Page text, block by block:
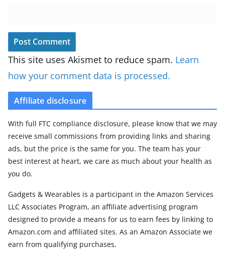
This site uses Akismet to reduce spam. Learn
how your comment data is processed.
Affiliate disclosure
With full FTC compliance disclosure, please know that we may
receive small commissions from providing links and sharing
ads, but the price is the same for you. The team has your
best interest at heart, we care as much about your health as
you do.
Gadgets & Wearables is a participant in the Amazon Services
LLC Associates Program, an affiliate advertising program
designed to provide a means for us to earn fees by linking to
Amazon.com and affiliated sites. As an Amazon Associate we
earn from qualifying purchases.